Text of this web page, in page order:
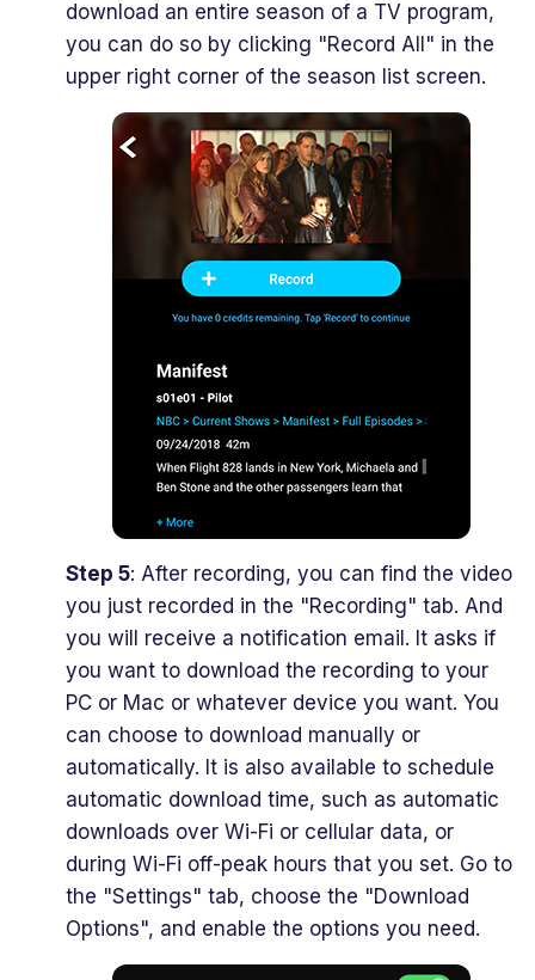
download an entire season of a TV program,
you can do so by clicking "Record All" in the
upper right corner of the season list screen.
Step 5: After recording, you can find the video
you just recorded in the "Recording" tab. And
you will receive a notification email. It asks if
you want to download the recording to your
PC or Mac or whatever device you want. You
can choose to download manually or
automatically. It is also available to schedule
automatic download time, such as automatic
downloads over Wi-Fi or cellular data, or
during Wi-Fi off-peak hours that you set. Go to
the "Settings" tab, choose the "Download
Options", and enable the options you need.